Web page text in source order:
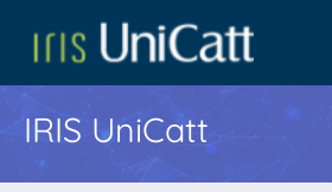
IRIS UniCatt